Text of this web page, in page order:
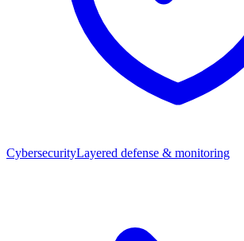
CybersecurityLayered defense & monitoring